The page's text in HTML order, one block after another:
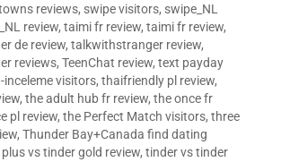
reviews, swipe visitors, swipe_NL
review, taimi fr review, taimi fr review,
de review, talkwithstranger review,
reviews, TeenChat review, text payday
visitors, thaifriendly pl review,
, the adult hub fr review, the once fr
pl review, the Perfect Match visitors, three
, Thunder Bay+Canada find dating
vs tinder gold review, tinder vs tinder